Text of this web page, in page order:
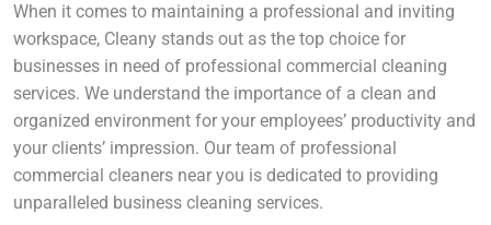
When it comes to maintaining a professional and inviting
workspace, Cleany stands out as the top choice for
businesses in need of professional commercial cleaning
services. We understand the importance of a clean and
organized environment for your employees’ productivity and
your clients’ impression. Our team of professional
commercial cleaners near you is dedicated to providing
unparalleled business cleaning services.